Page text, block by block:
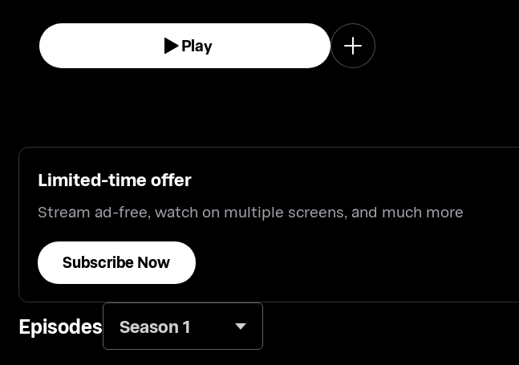
Play
Limited-time offer
Stream ad-free, watch on multiple screens, and much more
Subscribe Now
Episodes Season 1